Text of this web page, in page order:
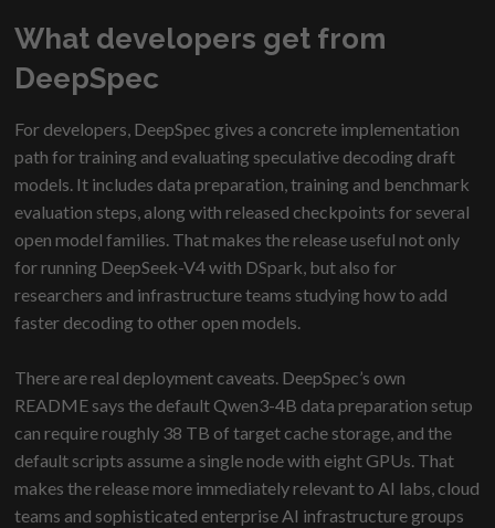
What developers get from
DeepSpec
For developers, DeepSpec gives a concrete implementation
path for training and evaluating speculative decoding draft
models. It includes data preparation, training and benchmark
evaluation steps, along with released checkpoints for several
open model families. That makes the release useful not only
for running DeepSeek-V4 with DSpark, but also for
researchers and infrastructure teams studying how to add
faster decoding to other open models.
There are real deployment caveats. DeepSpec’s own
README says the default Qwen3-4B data preparation setup
can require roughly 38 TB of target cache storage, and the
default scripts assume a single node with eight GPUs. That
makes the release more immediately relevant to AI labs, cloud
teams and sophisticated enterprise AI infrastructure groups